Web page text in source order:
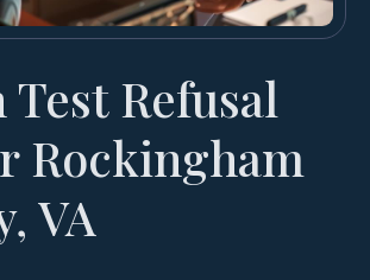
Refusal
Rockingham
VA